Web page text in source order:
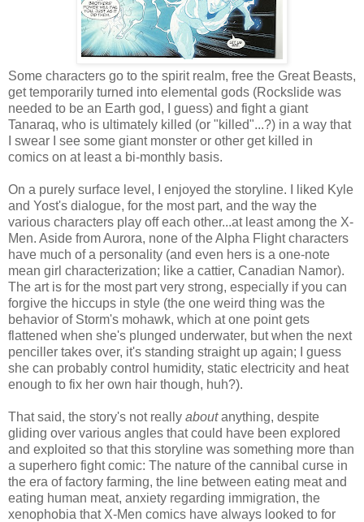
Some characters go to the spirit realm, free the Great Beasts,
get temporarily turned into elemental gods (Rockslide was
needed to be an Earth god, I guess) and fight a giant
Tanaraq, who is ultimately killed (or "killed"...?) in a way that
I swear I see some giant monster or other get killed in
comics on at least a bi-monthly basis.
On a purely surface level, I enjoyed the storyline. I liked Kyle
and Yost's dialogue, for the most part, and the way the
various characters play off each other...at least among the X-
Men. Aside from Aurora, none of the Alpha Flight characters
have much of a personality (and even hers is a one-note
mean girl characterization; like a cattier, Canadian Namor).
The art is for the most part very strong, especially if you can
forgive the hiccups in style (the one weird thing was the
behavior of Storm's mohawk, which at one point gets
flattened when she's plunged underwater, but when the next
penciller takes over, it's standing straight up again; I guess
she can probably control humidity, static electricity and heat
enough to fix her own hair though, huh?).
That said, the story's not really aboutanything, despite
gliding over various angles that could have been explored
and exploited so that this storyline was something more than
a superhero fight comic: The nature of the cannibal curse in
the era of factory farming, the line between eating meat and
eating human meat, anxiety regarding immigration, the
xenophobia that X-Men comics have always looked to for